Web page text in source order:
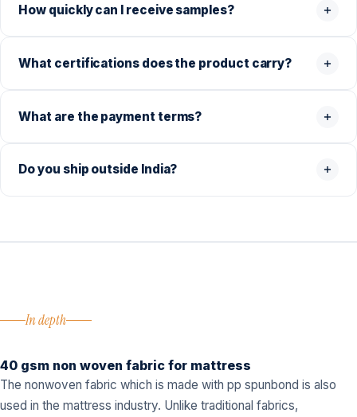
How quickly can I receive samples?
What certifications does the product carry?
What are the payment terms?
Do you ship outside India?
In depth
40 gsm non woven fabric for mattress
The nonwoven fabric which is made with pp spunbond is also
used in the mattress industry. Unlike traditional fabrics,